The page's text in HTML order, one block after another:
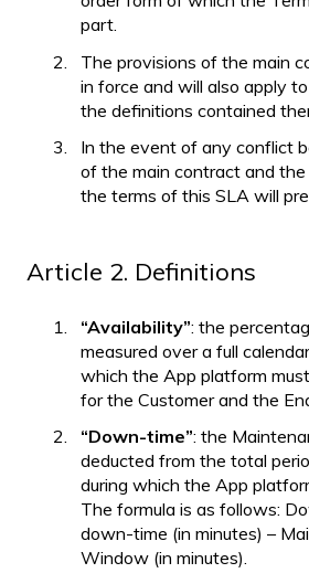
part.
The provisions of the main
in force and will also apply
the definitions contained
In the event of any conflict
of the main contract and the
the terms of this SLA will
Article 2. Definitions
“Availability”: the
measured over a full
which the App platform
for the Customer and the
“Down-time”: the
deducted from the total
during which the App
The formula is as follows:
down-time (in minutes) –
Window (in minutes).